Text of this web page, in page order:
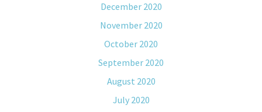
December 2020
November 2020
October 2020
September 2020
August 2020
July 2020